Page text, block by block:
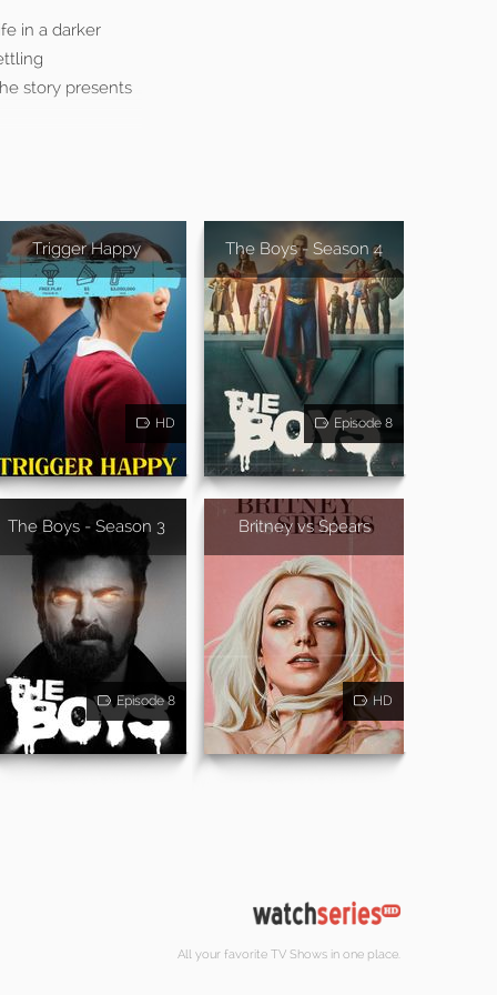
in a darker
story presents
Trigger Happy
HD
The Boys - Season 4
Episode 8
The Boys - Season 3
Episode 8
Britney vs Spears
HD
All your favorite TV Shows in one place.